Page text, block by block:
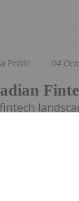
Pistilli 04
fintech